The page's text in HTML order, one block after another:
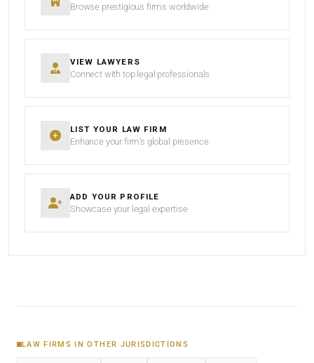
Browse prestigious firms worldwide
VIEW LAWYERS
Connect with top legal professionals
LIST YOUR LAW FIRM
Enhance your firm’s global presence
ADD YOUR PROFILE
Showcase your legal expertise
LAW FIRMS IN OTHER JURISDICTIONS